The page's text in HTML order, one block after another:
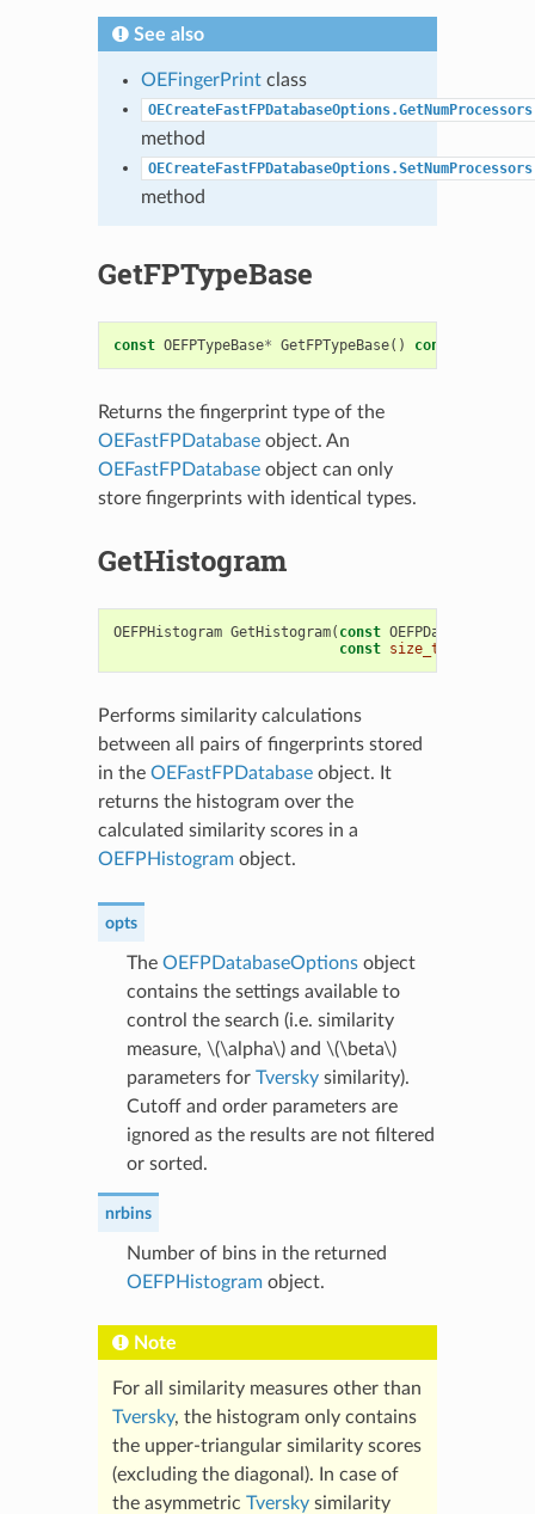
See also
OEFingerPrintclass
OECreateFastFPDatabaseOptions.GetNumProcessors
method
OECreateFastFPDatabaseOptions.SetNumProcessors
method
GetFPTypeBase
const OEFPTypeBase* GetFPTypeBase() const
Returns the fingerprint type of the
OEFastFPDatabaseobject. An
OEFastFPDatabaseobject can only
store fingerprints with identical types.
GetHistogram
OEFPHistogram GetHistogram( const
const size_t
Performs similarity calculations
between all pairs of fingerprints stored
in the OEFastFPDatabaseobject. It
returns the histogram over the
calculated similarity scores in a
OEFPHistogramobject.
opts
The OEFPDatabaseOptionsobject
contains the settings available to
control the search (i.e. similarity
measure, \(\alpha\)and \(\beta\)
parameters for Tverskysimilarity).
Cutoff and order parameters are
ignored as the results are not filtered
or sorted.
nrbins
Number of bins in the returned
OEFPHistogramobject.
Note
For all similarity measures other than
Tversky, the histogram only contains
the upper-triangular similarity scores
(excluding the diagonal). In case of
the asymmetric Tverskysimilarity